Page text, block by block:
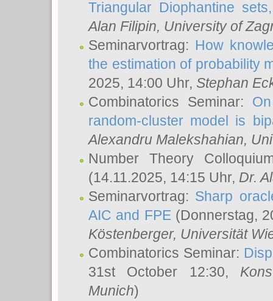
Triangular Diophantine
Alan Filipin, University of
Seminarvortrag: How
the estimation of probability
2025, 14:00 Uhr, Stephan
Combinatorics Seminar:
random-cluster model is
Alexandru Malekshahian,
Number Theory
(14.11.2025, 14:15 Uhr, Dr.
Seminarvortrag: Sharp
AIC and FPE(Donnerstag,
Köstenberger, Universität
Combinatorics Seminar:
31st October 12:30,
Munich)